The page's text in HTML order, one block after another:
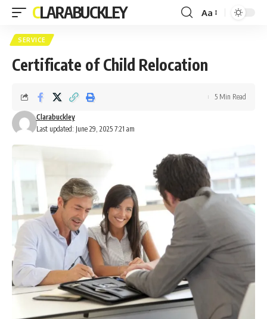
CLARABUCKLEY
Font
Aa
SERVICE
Certificate of Child Relocation
Last updated: June 29, 2025 7:21 am
Clarabuckley
5 Min Read